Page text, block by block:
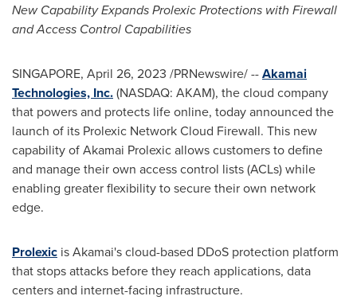
New Capability Expands Prolexic Protections with Firewall
and Access Control Capabilities
SINGAPORE, April 26, 2023 /PRNewswire/ --Akamai
Technologies, Inc.(NASDAQ: AKAM), the cloud company
that powers and protects life online, today announced the
launch of its Prolexic Network Cloud Firewall. This new
capability of Akamai Prolexic allows customers to define
and manage their own access control lists (ACLs) while
enabling greater flexibility to secure their own network
edge.
Prolexic is Akamai's cloud-based DDoS protection platform
that stops attacks before they reach applications, data
centers and internet-facing infrastructure.